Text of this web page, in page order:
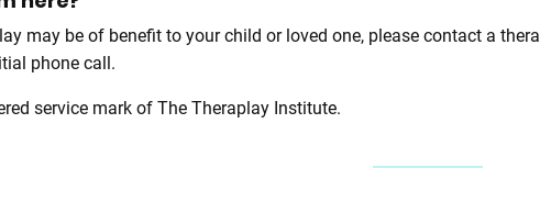
may be of benefit to your child or loved one, please contact a
phone call.
service mark of The Theraplay Institute.